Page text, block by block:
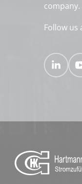
company.
Follow us